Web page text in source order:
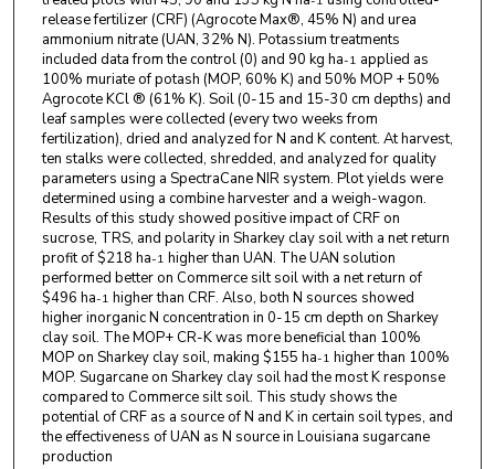
release fertilizer (CRF) (Agrocote Max®, 45% N) and urea
ammonium nitrate (UAN, 32% N). Potassium treatments
included data from the control (0) and 90 kg ha-1 applied as
100% muriate of potash (MOP, 60% K) and 50% MOP + 50%
Agrocote KCl ® (61% K). Soil (0-15 and 15-30 cm depths) and
leaf samples were collected (every two weeks from
fertilization), dried and analyzed for N and K content. At harvest,
ten stalks were collected, shredded, and analyzed for quality
parameters using a SpectraCane NIR system. Plot yields were
determined using a combine harvester and a weigh-wagon.
Results of this study showed positive impact of CRF on
sucrose, TRS, and polarity in Sharkey clay soil with a net return
profit of $218 ha-1 higher than UAN. The UAN solution
performed better on Commerce silt soil with a net return of
$496 ha-1 higher than CRF. Also, both N sources showed
higher inorganic N concentration in 0-15 cm depth on Sharkey
clay soil. The MOP+ CR-K was more beneficial than 100%
MOP on Sharkey clay soil, making $155 ha-1 higher than 100%
MOP. Sugarcane on Sharkey clay soil had the most K response
compared to Commerce silt soil. This study shows the
potential of CRF as a source of N and K in certain soil types, and
the effectiveness of UAN as N source in Louisiana sugarcane
production